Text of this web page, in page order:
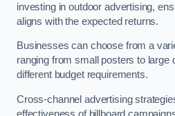
investing in outdoor advertising,
aligns with the expected returns.
Businesses can choose from a
ranging from small posters to large
different budget requirements.
Cross-channel advertising